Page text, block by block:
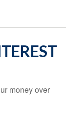
money over